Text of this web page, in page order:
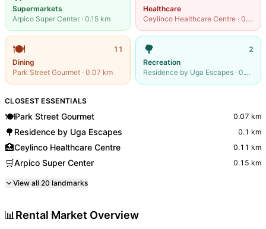
Supermarkets
Arpico Super Center · 0.15 km
Healthcare
Ceylinco Healthcare Centre · 0.11
🍽️
11
Dining
Park Street Gourmet · 0.07 km
🌳
2
Recreation
Residence by Uga Escapes · 0.1 km
CLOSEST ESSENTIALS
🍽️Park Street Gourmet 0.07 km
🌳 Residence by Uga Escapes 0.1 km
🏥Ceylinco Healthcare Centre 0.11 km
🛒Arpico Super Center 0.15 km
View all 20 landmarks
📊 Rental Market Overview